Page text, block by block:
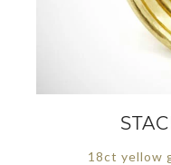
18ct yellow